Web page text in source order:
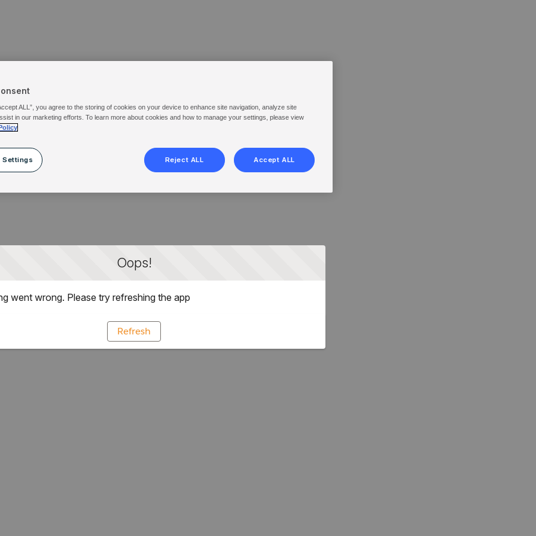
Oops!
went wrong. Please try refreshing the app
Refresh
ALL”, you agree to the storing of cookies on your device to enhance site navigation, analyze site
in our marketing efforts. To learn more about cookies and how to manage your settings, please view
Settings Reject ALL Accept ALL